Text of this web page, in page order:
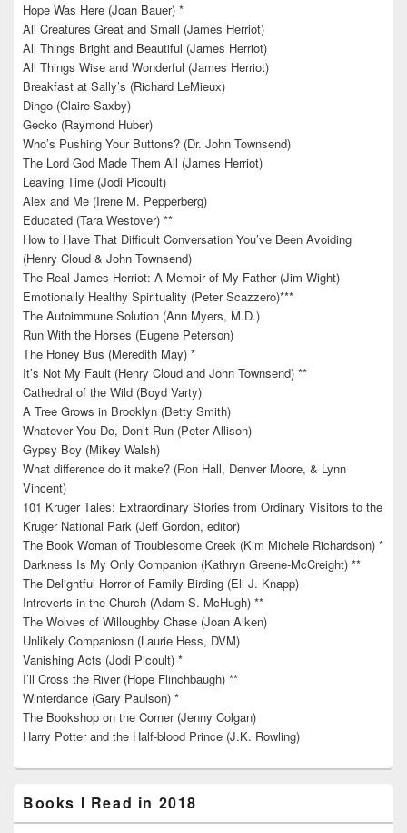
Hope Was Here (Joan Bauer) *
All Creatures Great and Small (James Herriot)
All Things Bright and Beautiful (James Herriot)
All Things Wise and Wonderful (James Herriot)
Breakfast at Sally’s (Richard LeMieux)
Dingo (Claire Saxby)
Gecko (Raymond Huber)
Who’s Pushing Your Buttons? (Dr. John Townsend)
The Lord God Made Them All (James Herriot)
Leaving Time (Jodi Picoult)
Alex and Me (Irene M. Pepperberg)
Educated (Tara Westover) **
How to Have That Difficult Conversation You’ve Been Avoiding
(Henry Cloud & John Townsend)
The Real James Herriot: A Memoir of My Father (Jim Wight)
Emotionally Healthy Spirituality (Peter Scazzero)***
The Autoimmune Solution (Ann Myers, M.D.)
Run With the Horses (Eugene Peterson)
The Honey Bus (Meredith May) *
It’s Not My Fault (Henry Cloud and John Townsend) **
Cathedral of the Wild (Boyd Varty)
A Tree Grows in Brooklyn (Betty Smith)
Whatever You Do, Don’t Run (Peter Allison)
Gypsy Boy (Mikey Walsh)
What difference do it make? (Ron Hall, Denver Moore, & Lynn
Vincent)
101 Kruger Tales: Extraordinary Stories from Ordinary Visitors to the
Kruger National Park (Jeff Gordon, editor)
The Book Woman of Troublesome Creek (Kim Michele Richardson) *
Darkness Is My Only Companion (Kathryn Greene-McCreight) **
The Delightful Horror of Family Birding (Eli J. Knapp)
Introverts in the Church (Adam S. McHugh) **
The Wolves of Willoughby Chase (Joan Aiken)
Unlikely Companiosn (Laurie Hess, DVM)
Vanishing Acts (Jodi Picoult) *
I’ll Cross the River (Hope Flinchbaugh) **
Winterdance (Gary Paulson) *
The Bookshop on the Corner (Jenny Colgan)
Harry Potter and the Half-blood Prince (J.K. Rowling)
Books I Read in 2018